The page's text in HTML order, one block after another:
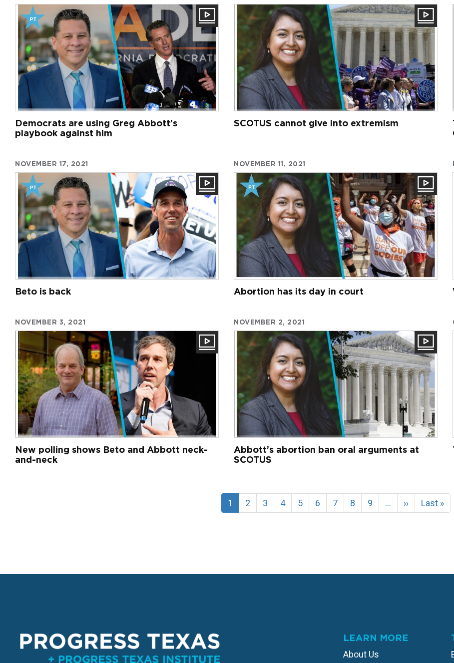
Democrats are using Greg Abbott’s
playbook against him
SCOTUS cannot give into extremism
NOVEMBER 17, 2021
Beto is back
NOVEMBER 11, 2021
Abortion has its day in court
NOVEMBER 3, 2021
New polling shows Beto and Abbott neck-
and-neck
NOVEMBER 2, 2021
Abbott’s abortion ban oral arguments at
SCOTUS
Current
page
1 Page
2 Page
3 Page
4 Page
5 Page
6 Page
7 Page
8 Page
9 …
Next
page
››
Last
page
Last »
LEARN MORE
About Us